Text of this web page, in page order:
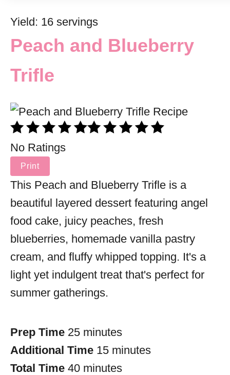
Yield: 16 servings
Peach and Blueberry
Trifle
No Ratings
Print
This Peach and Blueberry Trifle is a
beautiful layered dessert featuring angel
food cake, juicy peaches, fresh
blueberries, homemade vanilla pastry
cream, and fluffy whipped topping. It's a
light yet indulgent treat that's perfect for
summer gatherings.
Prep Time 25 minutes
Additional Time 15 minutes
Total Time 40 minutes